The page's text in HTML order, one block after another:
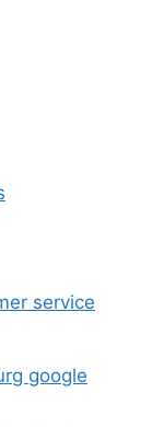
service
google